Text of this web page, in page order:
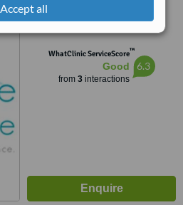
Accept all424 Bath Road, Slough,
Berkshire, SL1 6JA
WhatClinic ServiceScore™
Good
from 3interactions
6.3